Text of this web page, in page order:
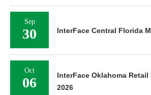
Sep
30 InterFace Central Florida
Oct
06
InterFace Oklahoma Retail
2026